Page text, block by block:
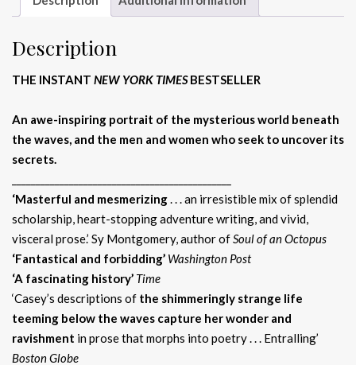
Description
THE INSTANT NEW YORK TIMESBESTSELLER
An awe-inspiring portrait of the mysterious world beneath
the waves, and the men and women who seek to uncover its
secrets.
‘Masterful and mesmerizing . . . an irresistible mix of splendid
scholarship, heart-stopping adventure writing, and vivid,
visceral prose.’ Sy Montgomery, author of Soul of an Octopus
‘Fantastical and forbidding’ Washington Post
‘A fascinating history’ Time
‘Casey’s descriptions of the shimmeringly strange life
teeming below the waves capture her wonder and
ravishment in prose that morphs into poetry . . . Entralling’
Boston Globe